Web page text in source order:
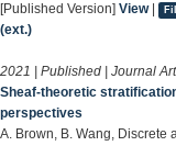
[Published Version] View|
(ext.)
2021 | Published | Journal
Sheaf-theoretic
perspectives
A. Brown, B. Wang, Discrete